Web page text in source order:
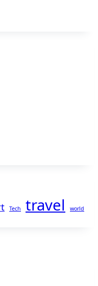
Tech travel world